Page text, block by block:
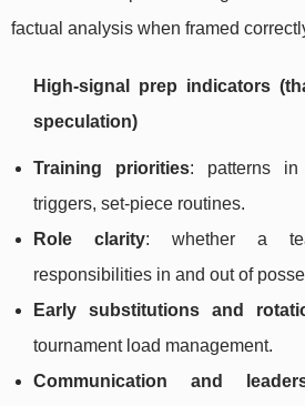
factual analysis when framed
High-signal prep indicators
speculation)
Training priorities: patterns in
triggers, set-piece routines.
Role clarity: whether a
responsibilities in and out of
Early substitutions and
tournament load management.
Communication and